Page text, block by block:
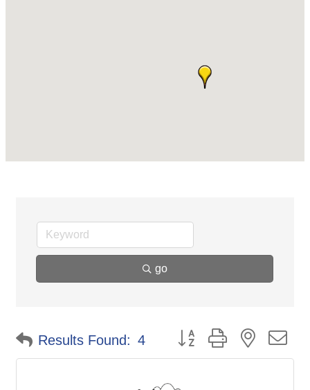
go
Results Found: 4 Button group with nested